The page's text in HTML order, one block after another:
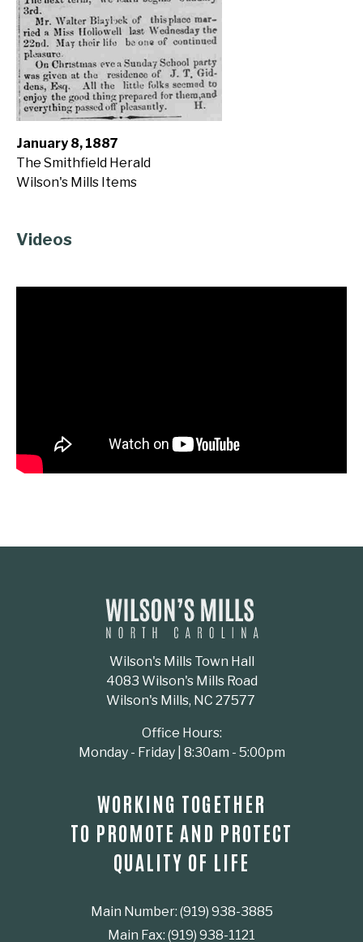
January 8, 1887
The Smithfield Herald
Wilson's Mills Items
Videos
Wilson's Mills Town Hall
4083 Wilson's Mills Road
Wilson's Mills, NC 27577
Office Hours:
Monday - Friday | 8:30am - 5:00pm
WORKING TOGETHER
TO PROMOTE AND PROTECT
QUALITY OF LIFE
Main Number: (919) 938-3885
Main Fax: (919) 938-1121